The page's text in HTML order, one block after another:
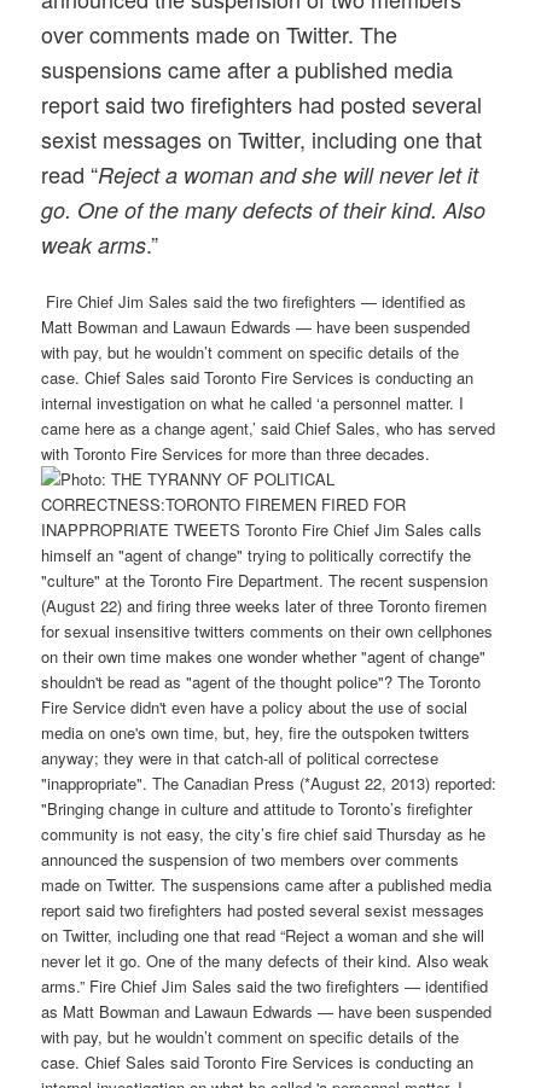
over comments made on Twitter. The
suspensions came after a published media
report said two firefighters had posted several
sexist messages on Twitter, including one that
read “Reject a woman and she will never let it
go. One of the many defects of their kind. Also
weak arms.”
Fire Chief Jim Sales said the two firefighters — identified as
Matt Bowman and Lawaun Edwards — have been suspended
with pay, but he wouldn’t comment on specific details of the
case. Chief Sales said Toronto Fire Services is conducting an
internal investigation on what he called ‘a personnel matter. I
came here as a change agent,’ said Chief Sales, who has served
with Toronto Fire Services for more than three decades.